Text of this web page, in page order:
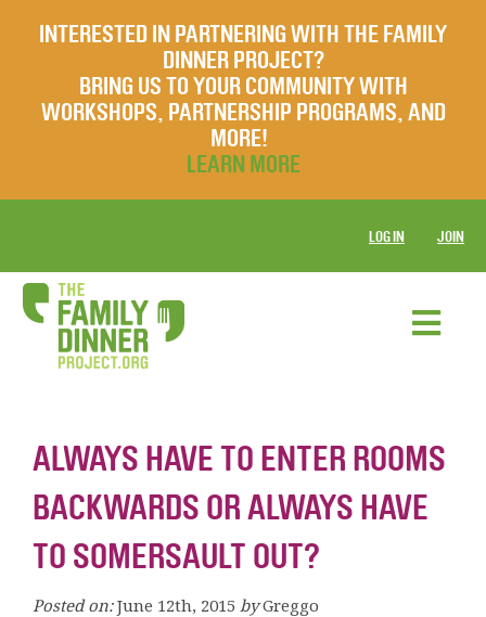
INTERESTED IN PARTNERING WITH THE FAMILY
DINNER PROJECT?
BRING US TO YOUR COMMUNITY WITH
WORKSHOPS, PARTNERSHIP PROGRAMS, AND
MORE!
LEARN MORE
LOG IN JOIN
ALWAYS HAVE TO ENTER ROOMS
BACKWARDS OR ALWAYS HAVE
TO SOMERSAULT OUT?
Posted on: June 12th, 2015 by Greggo